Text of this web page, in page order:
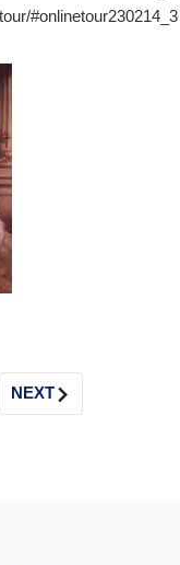
#onlinetour230214_3
NEXT